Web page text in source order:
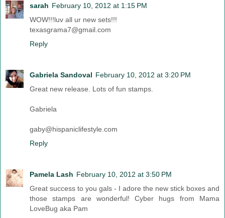
sarah February 10, 2012 at 1:15 PM
WOW!!!luv all ur new sets!!!
texasgrama7@gmail.com
Reply
Gabriela Sandoval February 10, 2012 at 3:20 PM
Great new release. Lots of fun stamps.
Gabriela
gaby@hispaniclifestyle.com
Reply
Pamela Lash February 10, 2012 at 3:50 PM
Great success to you gals - I adore the new stick boxes and
those stamps are wonderful! Cyber hugs from Mama
LoveBug aka Pam